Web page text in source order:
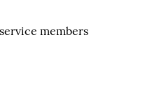
members